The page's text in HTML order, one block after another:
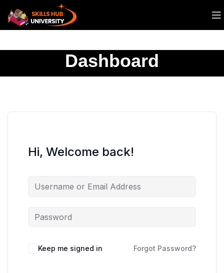
Dashboard
Hi, Welcome back!
Keep me signed in Forgot Password?